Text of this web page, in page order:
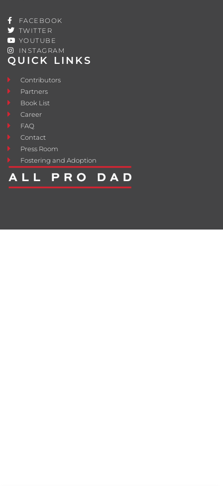
QUICK LINKS
Contributors
Partners
Book List
Career
FAQ
Contact
Press Room
Fostering and Adoption
FACEBOOK
TWITTER
YOUTUBE
INSTAGRAM